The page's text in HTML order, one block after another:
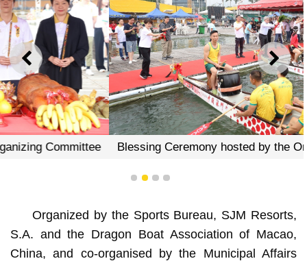
PREVIOUS NEXT
Blessing Ceremony hosted by the Organizing Committee
1 2 3 4
Organized by the Sports Bureau, SJM Resorts,
S.A. and the Dragon Boat Association of Macao,
China, and co-organised by the Municipal Affairs